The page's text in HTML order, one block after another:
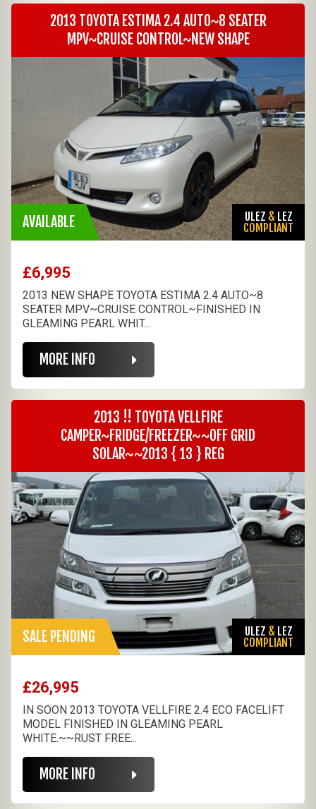
2013 TOYOTA ESTIMA 2.4 AUTO~8 SEATER
MPV~CRUISE CONTROL~NEW SHAPE
AVAILABLE ULEZ & LEZ
COMPLIANT
£6,995
2013 NEW SHAPE TOYOTA ESTIMA 2.4 AUTO~8
SEATER MPV~CRUISE CONTROL~FINISHED IN
GLEAMING PEARL WHIT...
MORE INFO
2013 !! TOYOTA VELLFIRE
CAMPER~FRIDGE/FREEZER~~OFF GRID
SOLAR~~2013 { 13 } REG
SALE PENDING ULEZ & LEZ
COMPLIANT
£26,995
IN SOON 2013 TOYOTA VELLFIRE 2.4 ECO FACELIFT
MODEL FINISHED IN GLEAMING PEARL
WHITE.~~RUST FREE...
MORE INFO